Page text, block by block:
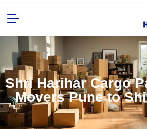
Shri Harihar Cargo
Movers Pune to